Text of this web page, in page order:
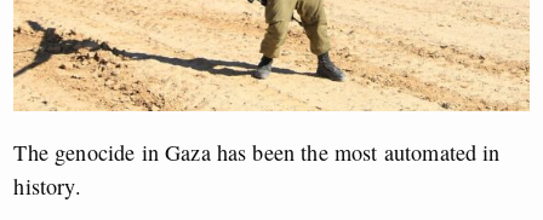
The genocide in Gaza has been the most automated in
history.